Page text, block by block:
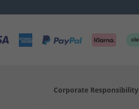
Corporate Responsibility